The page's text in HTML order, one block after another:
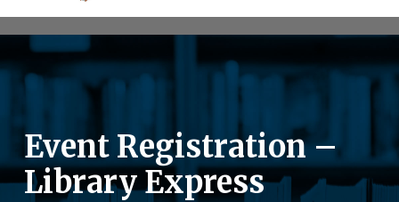
Event Registration –
Library Express